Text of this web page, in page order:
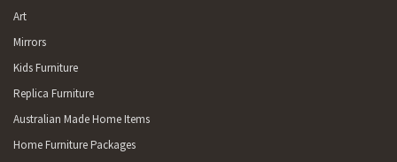
Art
Mirrors
Kids Furniture
Replica Furniture
Australian Made Home Items
Home Furniture Packages